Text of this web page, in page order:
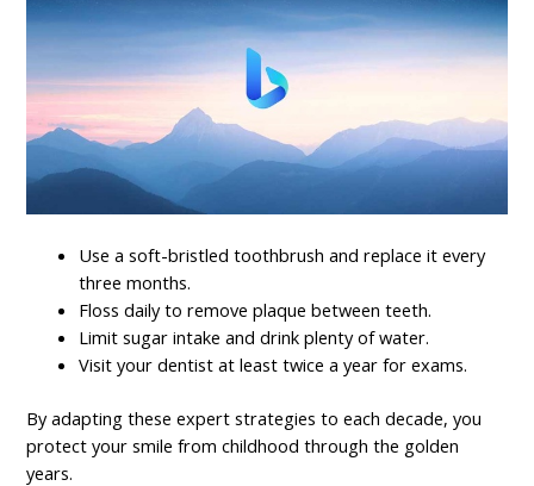
Use a soft-bristled toothbrush and replace it every
three months.
Floss daily to remove plaque between teeth.
Limit sugar intake and drink plenty of water.
Visit your dentist at least twice a year for exams.
By adapting these expert strategies to each decade, you
protect your smile from childhood through the golden
years.